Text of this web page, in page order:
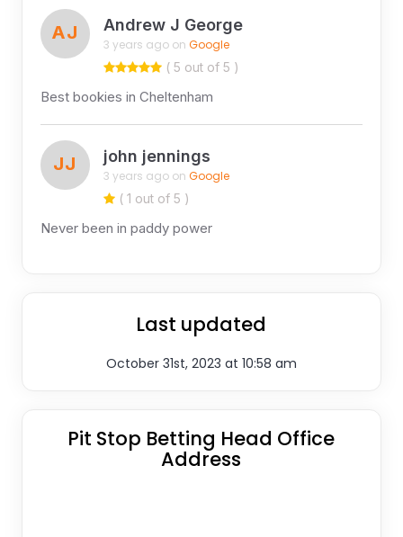
AJ Andrew J George
3 years ago on Google
( 5 out of 5 )
Best bookies in Cheltenham
JJ john jennings
3 years ago on Google
( 1 out of 5 )
Never been in paddy power
Last updated
October 31st, 2023 at 10:58 am
Pit Stop Betting Head Office
Address